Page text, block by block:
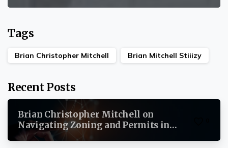
Tags
Brian Christopher Mitchell Brian Mitchell Stiiizy
Recent Posts
Brian Christopher Mitchell on
Navigating Zoning and Permits in
Commercial Real Estate